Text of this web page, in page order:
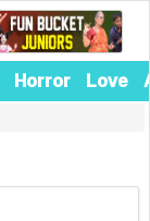
Horror Love